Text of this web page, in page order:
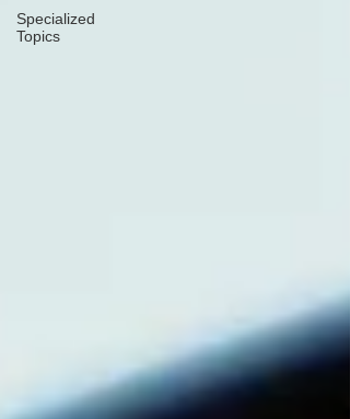
Specialized
Topics